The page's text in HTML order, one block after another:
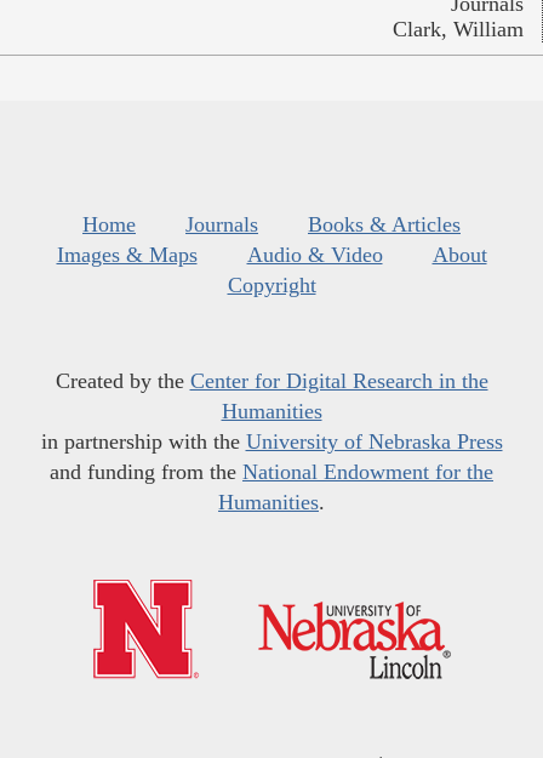
Clark, William
Home Journals
Books & Articles
Images & Maps
Audio & Video
About
Copyright
Created by the Center for Digital Research in the
Humanities
in partnership with the University of Nebraska Press
and funding from the National Endowment for the
Humanities.